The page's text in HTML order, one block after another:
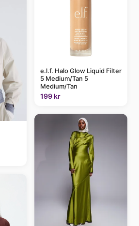
e.l.f. Halo Glow Liquid Filter
5 Medium/Tan 5
Medium/Tan
199 kr